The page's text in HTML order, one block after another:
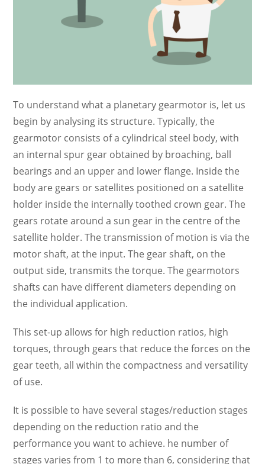
To understand what a planetary gearmotor is, let us
begin by analysing its structure. Typically, the
gearmotor consists of a cylindrical steel body, with
an internal spur gear obtained by broaching, ball
bearings and an upper and lower flange. Inside the
body are gears or satellites positioned on a satellite
holder inside the internally toothed crown gear. The
gears rotate around a sun gear in the centre of the
satellite holder. The transmission of motion is via the
motor shaft, at the input. The gear shaft, on the
output side, transmits the torque. The gearmotors
shafts can have different diameters depending on
the individual application.
This set-up allows for high reduction ratios, high
torques, through gears that reduce the forces on the
gear teeth, all within the compactness and versatility
of use.
It is possible to have several stages/reduction stages
depending on the reduction ratio and the
performance you want to achieve. he number of
stages varies from 1 to more than 6, considering that